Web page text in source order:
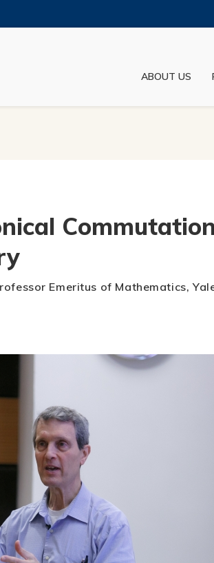
MORE ABOUT HKUST
ABOUT US
Emeritus of Mathematics,